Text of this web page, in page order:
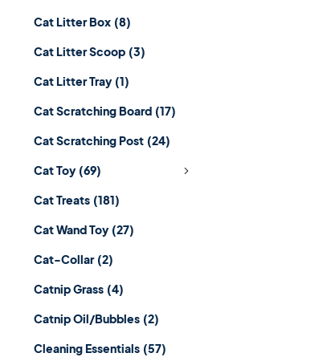
Cat Litter Box (8)
Cat Litter Scoop (3)
Cat Litter Tray (1)
Cat Scratching Board (17)
Cat Scratching Post (24)
Cat Toy (69)
Cat Treats (181)
Cat Wand Toy (27)
Cat-Collar (2)
Catnip Grass (4)
Catnip Oil/Bubbles (2)
Cleaning Essentials (57)